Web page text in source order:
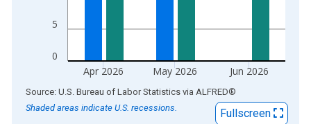
0
5
Apr 2026 May 2026 Jun 2026
End of interactive chart.
Source: U.S. Bureau of Labor Statistics via ALFRED®
Shaded areas indicate U.S. recessions.
Fullscreen